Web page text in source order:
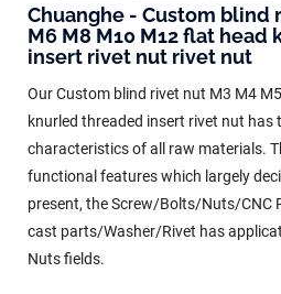
Chuanghe - Custom blind
M6 M8 M10 M12 flat
insert rivet nut rivet nut
Our Custom blind rivet nut M3 M4
knurled threaded insert rivet nut has
characteristics of all raw materials.
functional features which largely
present, the Screw/Bolts/Nuts/CNC
cast parts/Washer/Rivet has
Nuts fields.